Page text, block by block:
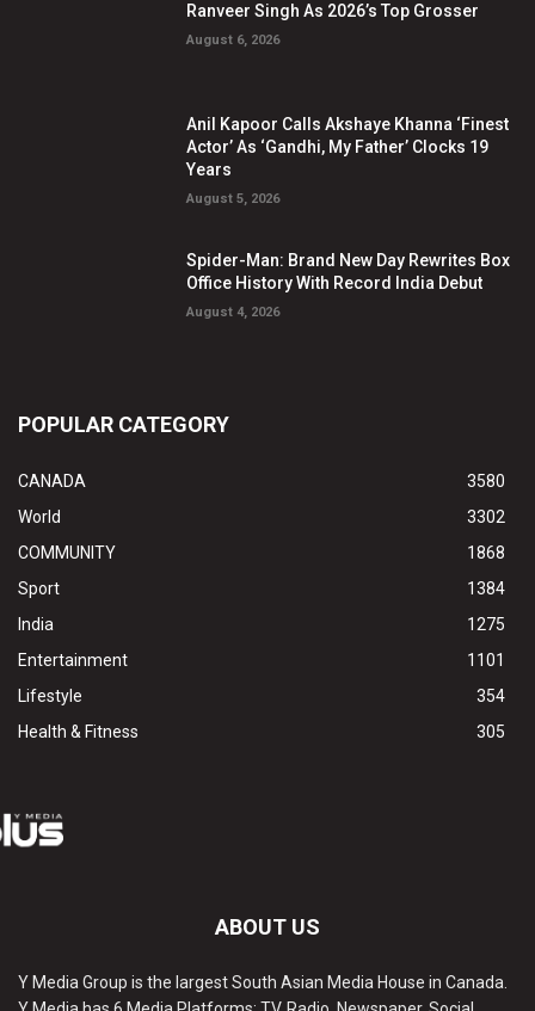
Ranveer Singh As 2026’s Top Grosser
August 6, 2026
Anil Kapoor Calls Akshaye Khanna ‘Finest
Actor’ As ‘Gandhi, My Father’ Clocks 19
Years
August 5, 2026
Spider-Man: Brand New Day Rewrites Box
Office History With Record India Debut
August 4, 2026
POPULAR CATEGORY
CANADA
3580
World
3302
COMMUNITY
1868
Sport
1384
India
1275
Entertainment
1101
Lifestyle
354
Health & Fitness
305
ABOUT US
Y Media Group is the largest South Asian Media House in Canada.